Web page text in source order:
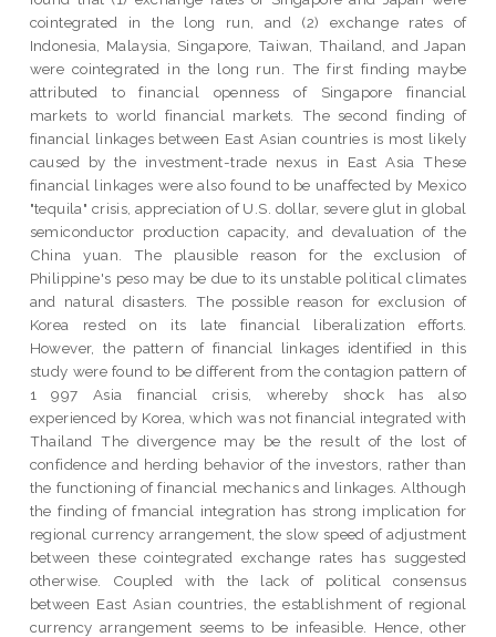
cointegrated in the long run, and (2) exchange rates of
Indonesia, Malaysia, Singapore, Taiwan, Thailand, and Japan
were cointegrated in the long run. The first finding maybe
attributed to financial openness of Singapore financial
markets to world financial markets. The second finding of
financial linkages between East Asian countries is most likely
caused by the investment-trade nexus in East Asia These
financial linkages were also found to be unaffected by Mexico
"tequila" crisis, appreciation of U.S. dollar, severe glut in global
semiconductor production capacity, and devaluation of the
China yuan. The plausible reason for the exclusion of
Philippine's peso may be due to its unstable political climates
and natural disasters. The possible reason for exclusion of
Korea rested on its late financial liberalization efforts.
However, the pattern of financial linkages identified in this
study were found to be different from the contagion pattern of
1 997 Asia financial crisis, whereby shock has also
experienced by Korea, which was not financial integrated with
Thailand The divergence may be the result of the lost of
confidence and herding behavior of the investors, rather than
the functioning of financial mechanics and linkages. Although
the finding of fmancial integration has strong implication for
regional currency arrangement, the slow speed of adjustment
between these cointegrated exchange rates has suggested
otherwise. Coupled with the lack of political consensus
between East Asian countries, the establishment of regional
currency arrangement seems to be infeasible. Hence, other